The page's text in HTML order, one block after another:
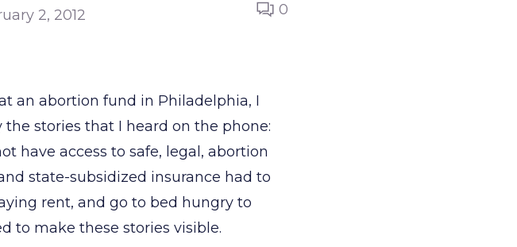
2, 2012 0
an abortion fund in Philadelphia, I
stories that I heard on the phone:
have access to safe, legal, abortion
state-subsidized insurance had to
rent, and go to bed hungry to
to make these stories visible.